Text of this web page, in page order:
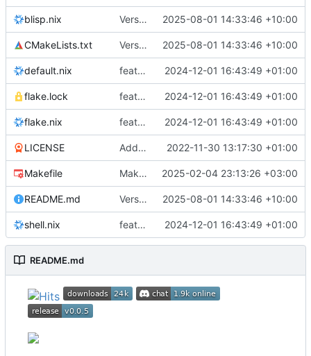
blisp.nix Version bump to 0.0.5 2025-08-01 14:33:46 +10:00
CMakeLists.txt Version bump to 0.0.5 2025-08-01 14:33:46 +10:00
default.nix feat: Add Nix flake & derivation 2024-12-01 16:43:49 +01:00
flake.lock feat: Add Nix flake & derivation 2024-12-01 16:43:49 +01:00
flake.nix feat: Add Nix flake & derivation 2024-12-01 16:43:49 +01:00
LICENSE Add license 2022-11-30 13:17:30 +01:00
Makefile Makefile: add file with basic targets 2025-02-04 23:13:26 +03:00
README.md Version bump to 0.0.5 2025-08-01 14:33:46 +10:00
shell.nix feat: Add Nix flake & derivation 2024-12-01 16:43:49 +01:00
README.md